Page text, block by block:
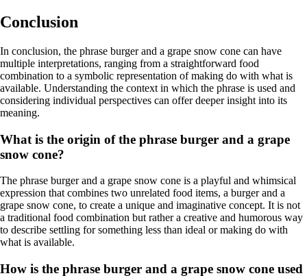
Conclusion
In conclusion, the phrase burger and a grape snow cone can have
multiple interpretations, ranging from a straightforward food
combination to a symbolic representation of making do with what is
available. Understanding the context in which the phrase is used and
considering individual perspectives can offer deeper insight into its
meaning.
What is the origin of the phrase burger and a grape
snow cone?
The phrase burger and a grape snow cone is a playful and whimsical
expression that combines two unrelated food items, a burger and a
grape snow cone, to create a unique and imaginative concept. It is not
a traditional food combination but rather a creative and humorous way
to describe settling for something less than ideal or making do with
what is available.
How is the phrase burger and a grape snow cone used